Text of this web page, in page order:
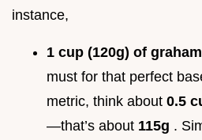
instance,
1 cup (120g) of
must for that perfect
metric, think about 0.5
—that’s about 115g .